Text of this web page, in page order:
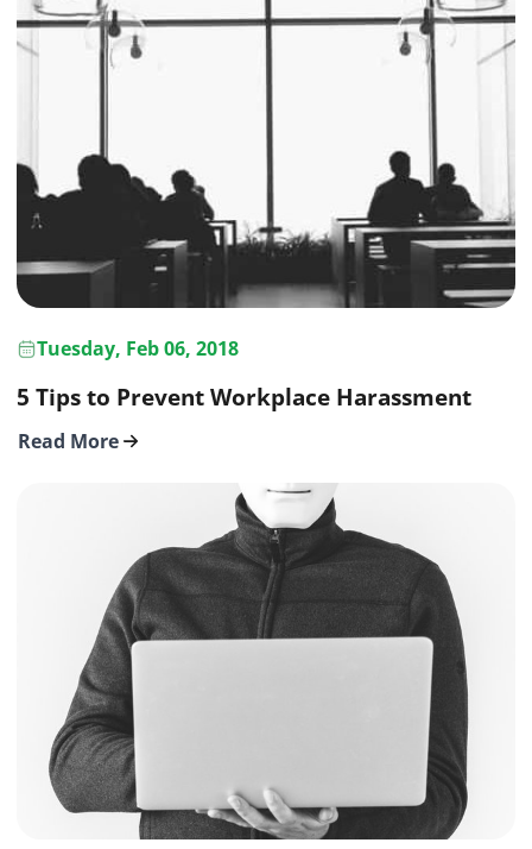
Tuesday, Feb 06, 2018
5 Tips to Prevent Workplace Harassment
Read More